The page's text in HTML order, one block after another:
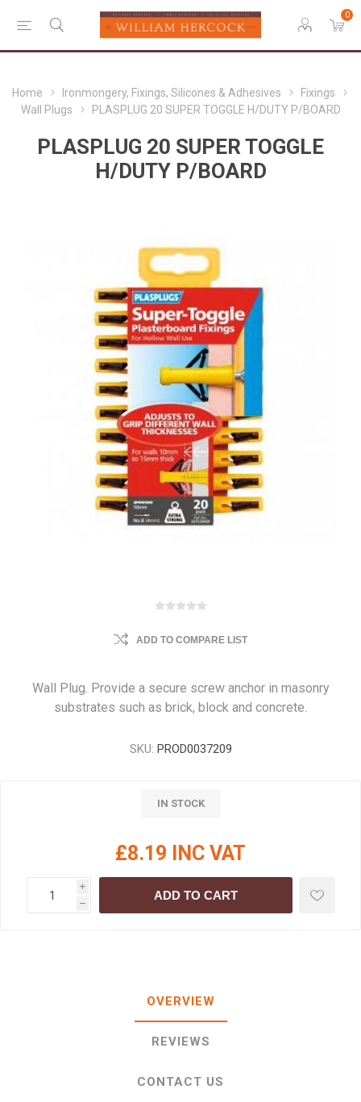
0
Home Ironmongery, Fixings, Silicones & Adhesives
Fixings
Wall Plugs
PLASPLUG 20 SUPER TOGGLE H/DUTY P/BOARD
PLASPLUG 20 SUPER TOGGLE
H/DUTY P/BOARD
ADD TO COMPARE LIST
Wall Plug. Provide a secure screw anchor in masonry
substrates such as brick, block and concrete.
SKU: PROD0037209
IN STOCK
£8.19 INC VAT
i
h
ADD TO CART
OVERVIEW
REVIEWS
CONTACT US